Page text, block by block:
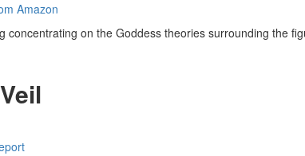
Amazon
concentrating on the Goddess theories surrounding the